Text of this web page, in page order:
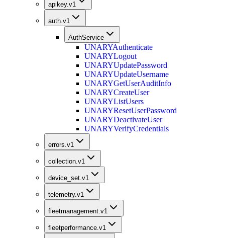
apikey.v1
auth.v1
AuthService
UNARYAuthenticate
UNARYLogout
UNARYUpdatePassword
UNARYUpdateUsername
UNARYGetUserAuditInfo
UNARYCreateUser
UNARYListUsers
UNARYResetUserPassword
UNARYDeactivateUser
UNARYVerifyCredentials
errors.v1
collection.v1
device_set.v1
telemetry.v1
fleetmanagement.v1
fleetperformance.v1